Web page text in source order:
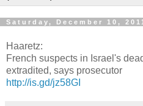
Saturday, December 10, 2011
Haaretz:
French suspects in Israel's
extradited, says prosecutor
http://is.gd/jz58GI